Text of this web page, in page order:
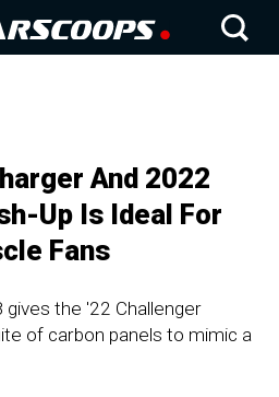
And 2022
Up Is Ideal For
Fans
the '22 Challenger
of carbon panels to mimic a